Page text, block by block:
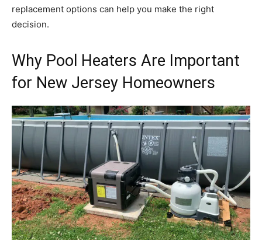
replacement options can help you make the right
decision.
Why Pool Heaters Are Important
for New Jersey Homeowners